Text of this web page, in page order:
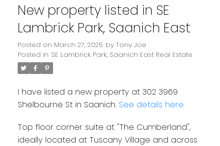
New property listed in SE
Lambrick Park, Saanich East
Posted on March 27, 2025 by Tony Joe
Posted in SE Lambrick Park, Saanich East Real Estate
I have listed a new property at 302 3969
Shelbourne St in Saanich. See details here
Top floor corner suite at "The Cumberland",
ideally located at Tuscany Village and across